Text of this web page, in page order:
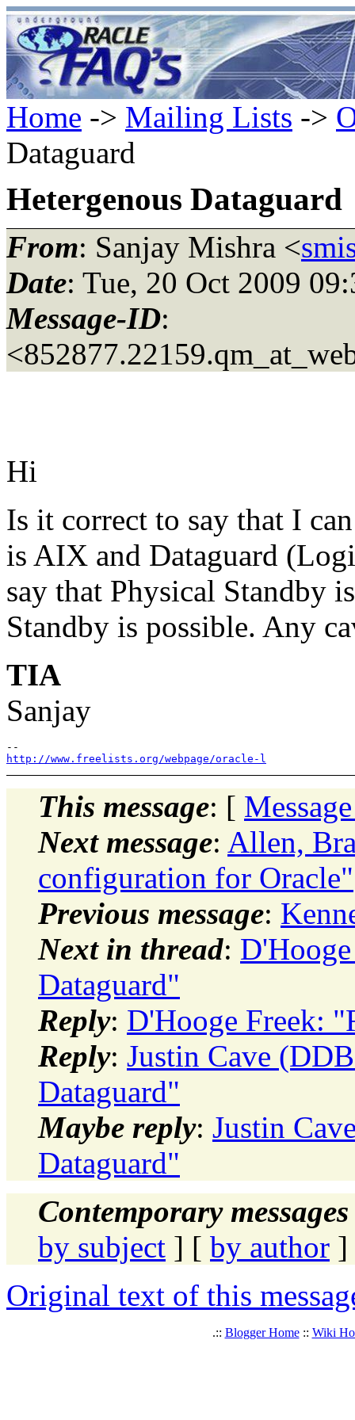
Home -> Mailing Lists ->
Dataguard
Hetergenous Dataguard
From: Sanjay Mishra <
Date: Tue, 20 Oct 2009
Message-ID:
Hi
Is it correct to say that I
is AIX and Dataguard
say that Physical Standby
Standby is possible. Any
TIA
Sanjay
http://www.freelists.org/webpage/oracle-l
This message: [
Next message: Allen,
configuration for Oracle"
Previous message:
Next in thread:
Dataguard"
Reply: D'Hooge Freek:
Reply: Justin Cave
Dataguard"
Maybe reply: Justin
Dataguard"
Contemporary
by subject ] [ by author ]
Original text of this
.:: Blogger Home:: Wiki